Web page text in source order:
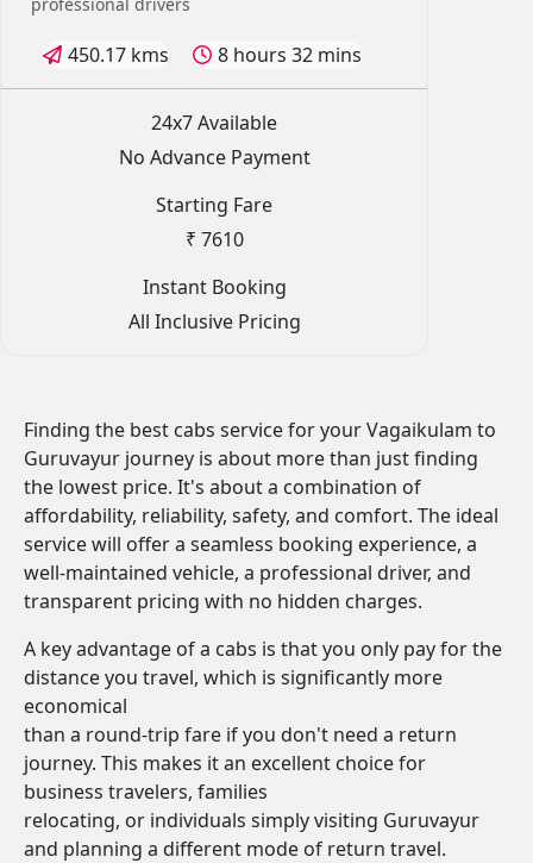
450.17 kms 8 hours 32 mins
24x7 Available
No Advance Payment
Starting Fare
₹ 7610
Instant Booking
All Inclusive Pricing
Finding the best cabs service for your Vagaikulam to
Guruvayur journey is about more than just finding
the lowest price. It's about a combination of
affordability, reliability, safety, and comfort. The ideal
service will offer a seamless booking experience, a
well-maintained vehicle, a professional driver, and
transparent pricing with no hidden charges.
A key advantage of a cabs is that you only pay for the
distance you travel, which is significantly more
economical
than a round-trip fare if you don't need a return
journey. This makes it an excellent choice for
business travelers, families
relocating, or individuals simply visiting Guruvayur
and planning a different mode of return travel.